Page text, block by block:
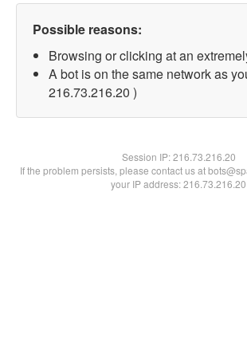
Possible reasons:
Browsing or clicking at an
A bot is on the same network as
216.73.216.20 )
Session IP:216.73.216.20
If the problem persists, please contact us at
your IP address: 216.73.216.20